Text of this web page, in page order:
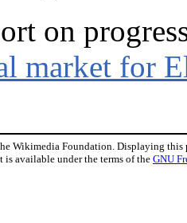
on
market for
Wikimedia Foundation. Displaying this
is available under the terms of the GNU